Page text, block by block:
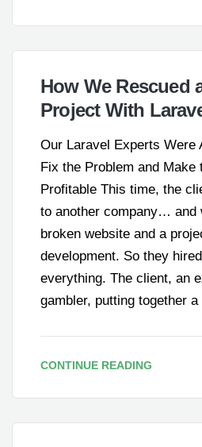
How We Rescued
Project With
Our Laravel Experts Were
Fix the Problem and Make
Profitable This time, the
to another company… and
broken website and a
development. So they
everything. The client, an
gambler, putting together
CONTINUE READING